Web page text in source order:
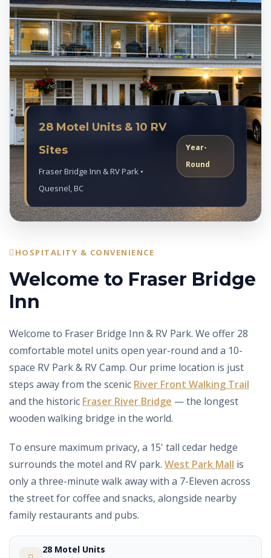
28 Motel Units & 10 RV
Sites
Fraser Bridge Inn & RV Park •
Quesnel, BC
Year-
Round
HOSPITALITY & CONVENIENCE
Welcome to Fraser Bridge
Inn
Welcome to Fraser Bridge Inn & RV Park. We offer 28
comfortable motel units open year-round and a 10-
space RV Park & RV Camp. Our prime location is just
steps away from the scenic River Front Walking Trail
and the historic Fraser River Bridge — the longest
wooden walking bridge in the world.
To ensure maximum privacy, a 15' tall cedar hedge
surrounds the motel and RV park. West Park Mall is
only a three-minute walk away with a 7-Eleven across
the street for coffee and snacks, alongside nearby
family restaurants and pubs.
28 Motel Units